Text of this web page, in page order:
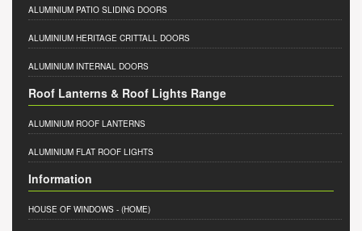
ALUMINIUM PATIO SLIDING DOORS
ALUMINIUM HERITAGE CRITTALL DOORS
ALUMINIUM INTERNAL DOORS
Roof Lanterns & Roof Lights Range
ALUMINIUM ROOF LANTERNS
ALUMINIUM FLAT ROOF LIGHTS
Information
HOUSE OF WINDOWS - (HOME)